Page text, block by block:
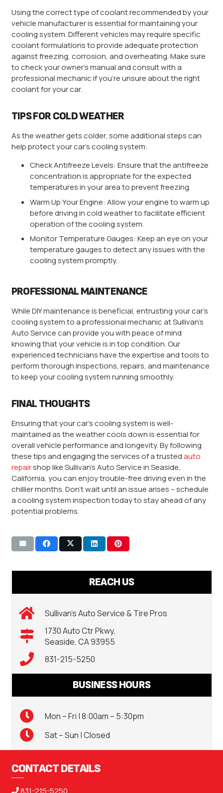
Using the correct type of coolant recommended by your
vehicle manufacturer is essential for maintaining your
cooling system. Different vehicles may require specific
coolant formulations to provide adequate protection
against freezing, corrosion, and overheating. Make sure
to check your owner’s manual and consult with a
professional mechanic if you’re unsure about the right
coolant for your car.
TIPS FOR COLD WEATHER
As the weather gets colder, some additional steps can
help protect your car’s cooling system:
Check Antifreeze Levels: Ensure that the antifreeze
concentration is appropriate for the expected
temperatures in your area to prevent freezing.
Warm Up Your Engine: Allow your engine to warm up
before driving in cold weather to facilitate efficient
operation of the cooling system.
Monitor Temperature Gauges: Keep an eye on your
temperature gauges to detect any issues with the
cooling system promptly.
PROFESSIONAL MAINTENANCE
While DIY maintenance is beneficial, entrusting your car’s
cooling system to a professional mechanic at Sullivan’s
Auto Service can provide you with peace of mind
knowing that your vehicle is in top condition. Our
experienced technicians have the expertise and tools to
perform thorough inspections, repairs, and maintenance
to keep your cooling system running smoothly.
FINAL THOUGHTS
Ensuring that your car’s cooling system is well-
maintained as the weather cools down is essential for
overall vehicle performance and longevity. By following
these tips and engaging the services of a trustedauto
repairshop like Sullivan’s Auto Service in Seaside,
California, you can enjoy trouble-free driving even in the
chillier months. Don’t wait until an issue arises – schedule
a cooling system inspection today to stay ahead of any
potential problems.
REACH US
Sullivan’s Auto Service & Tire Pros
1730 Auto Ctr Pkwy,
Seaside, CA 93955
831-215-5250
BUSINESS HOURS
Mon – Fri | 8:00am – 5:30pm
Sat – Sun | Closed
CONTACT DETAILS
831-215-5250